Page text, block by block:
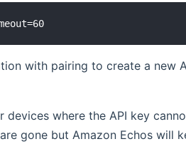
with pairing to create a new
devices where the API key
gone but Amazon Echos will